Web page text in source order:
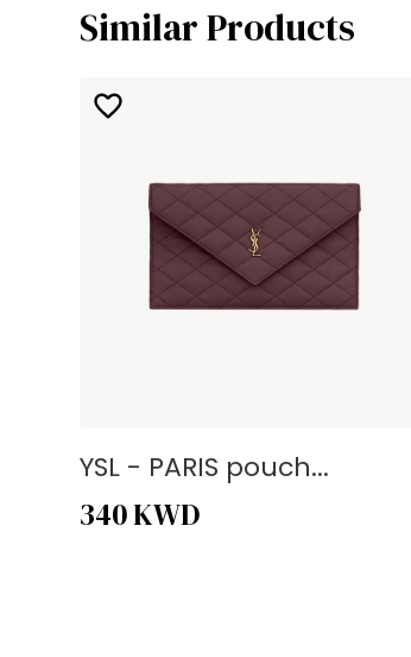
Similar Products
YSL - PARIS pouch...
340KWD